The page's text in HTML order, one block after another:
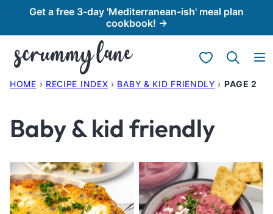
content
Get a free 3-day 'Mediterranean-ish' meal plan
cookbook! →
My Favorites
HOME › RECIPE INDEX › BABY & KID FRIENDLY › PAGE 2
Baby & kid friendly